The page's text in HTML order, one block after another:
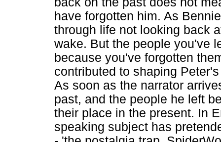
have forgotten him. As
through life not looking back
wake. But the people you've
because you've forgotten
contributed to shaping
As soon as the narrator
past, and the people he left
their place in the present. In
speaking subject has